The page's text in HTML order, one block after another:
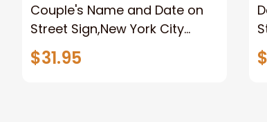
Couple's Name and Date on
Street Sign,New York City
Manhattan Central Park
personalized Canvas Prints
$31.95